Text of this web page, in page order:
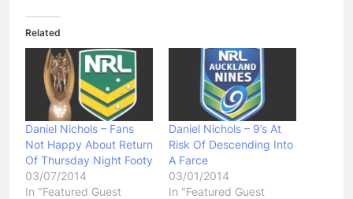
Related
Daniel Nichols – Fans
Not Happy About Return
Of Thursday Night Footy
03/07/2014
In "Featured Guest
Daniel Nichols – 9’s At
Risk Of Descending Into
A Farce
03/01/2014
In "Featured Guest